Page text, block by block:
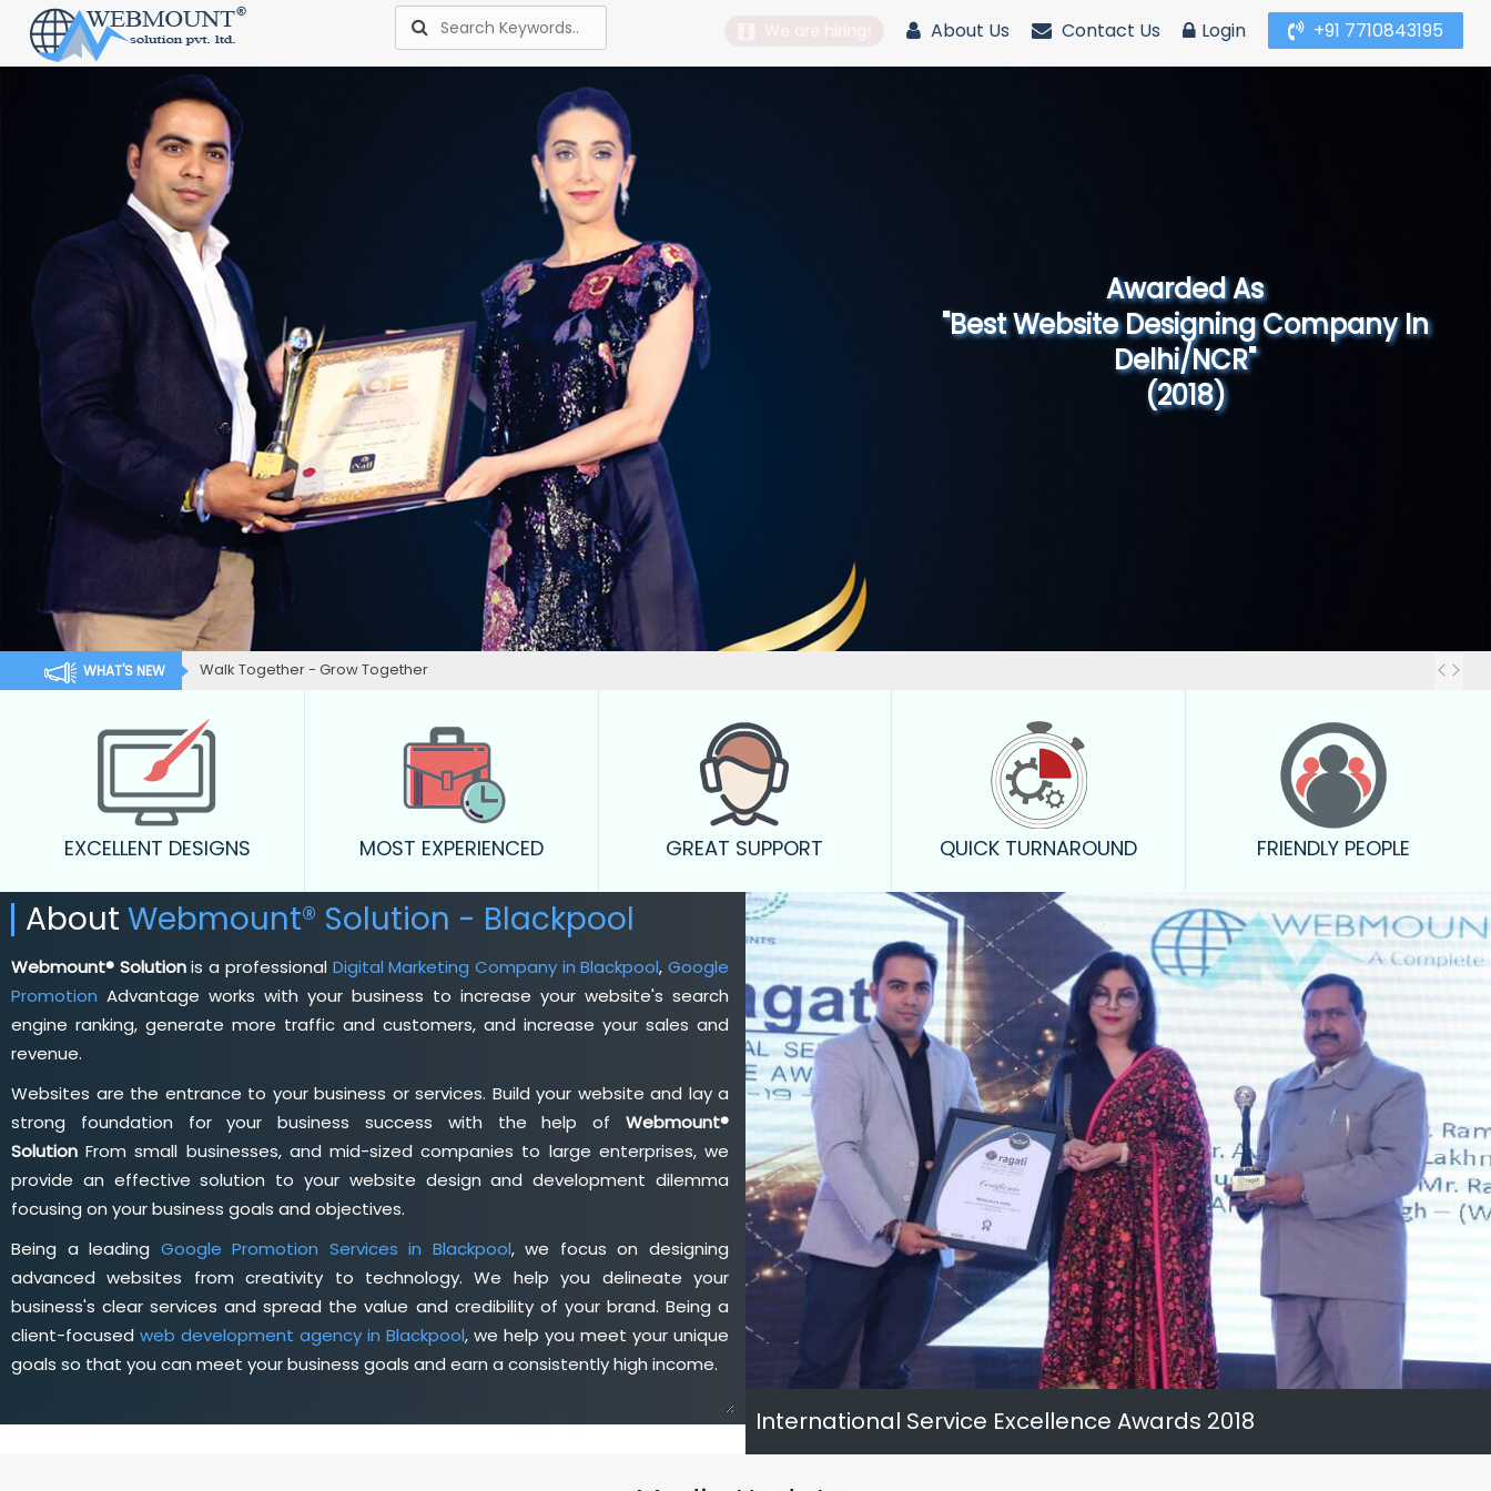
About Us Contact Us Login +91 7710843195
Awarded As
"Best Website Designing Company in North
India"
(2019)
WHAT'S NEW Walk Together - Grow Together
EXCELLENT DESIGNS MOST EXPERIENCED GREAT SUPPORT QUICK TURNAROUND FRIENDLY PEOPLE
About Webmount® Solution - Blackpool
Webmount® Solutionis a professional Digital Marketing Company in Blackpool,Google
Promotion Advantage works with your business to increase your website's search
engine ranking, generate more traffic and customers, and increase your sales and
revenue.
Websites are the entrance to your business or services. Build your website and lay a
strong foundation for your business success with the help of Webmount®
Solution From small businesses, and mid-sized companies to large enterprises, we
provide an effective solution to your website design and development dilemma
focusing on your business goals and objectives.
Being a leading Google Promotion Services in Blackpool, we focus on designing
advanced websites from creativity to technology. We help you delineate your
business's clear services and spread the value and credibility of your brand. Being a
client-focused web development agency in Blackpool, we help you meet your unique
goals so that you can meet your business goals and earn a consistently high income.
International Service Excellence Awards 2018